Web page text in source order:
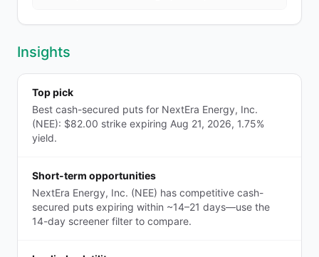
Insights
Top pick
Best cash-secured puts for NextEra Energy, Inc.
(NEE): $82.00 strike expiring Aug 21, 2026, 1.75%
yield.
Short-term opportunities
NextEra Energy, Inc. (NEE) has competitive cash-
secured puts expiring within ~14–21 days—use the
14-day screener filter to compare.